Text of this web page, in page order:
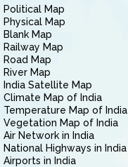
Political Map
Physical Map
Blank Map
Railway Map
Road Map
River Map
India Satellite Map
Climate Map of India
Temperature Map of India
Vegetation Map of India
Air Network in India
National Highways in India
Airports in India